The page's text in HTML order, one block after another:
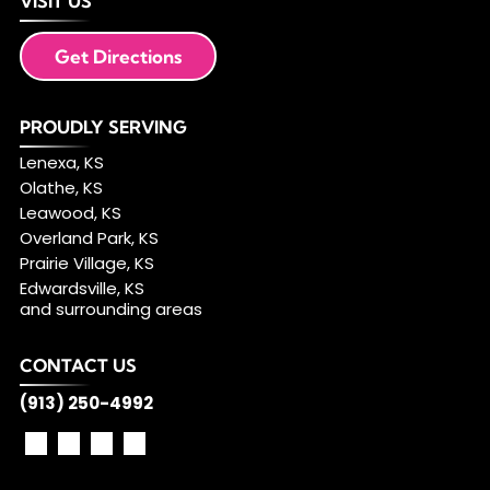
Get Directions
PROUDLY SERVING
Lenexa, KS
Olathe, KS
Leawood, KS
Overland Park, KS
Prairie Village, KS
Edwardsville, KS
and surrounding areas
CONTACT US
(913) 250-4992